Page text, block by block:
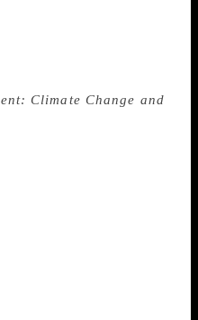
trilogy took more
that time I was
as well. Very soon
fiction book
Climate Change and
as he tries to make
the goddess of snakes,
the Sunderbans, Los
the novel engages
etymology (which
and how words in
sensibility and